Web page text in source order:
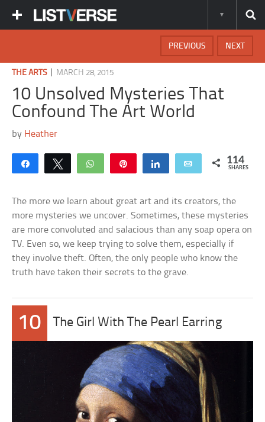
NEXT
PREVIOUS
THE ARTS| MARCH 28, 2015
10 Unsolved Mysteries That
Confound The Art World
by Heather
Share Tweet WhatsApp Share Email 114
SHARES
The more we learn about great art and its creators, the
more mysteries we uncover. Sometimes, these mysteries
are more convoluted and salacious than any soap opera on
TV. Even so, we keep trying to solve them, especially if
they involve theft. Often, the only people who know the
truth have taken their secrets to the grave.
10 The Girl With The Pearl Earring